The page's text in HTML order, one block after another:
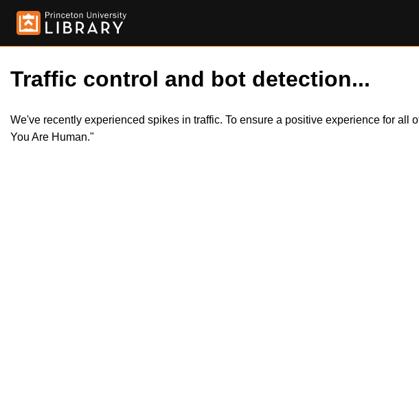
Traffic control and bot detection...
We've recently experienced spikes in traffic. To ensure a positive experience for
You Are Human."